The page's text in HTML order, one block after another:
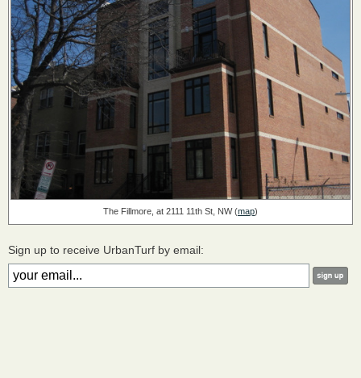
The Fillmore, at 2111 11th St, NW (map)
Sign up to receive UrbanTurf by email: